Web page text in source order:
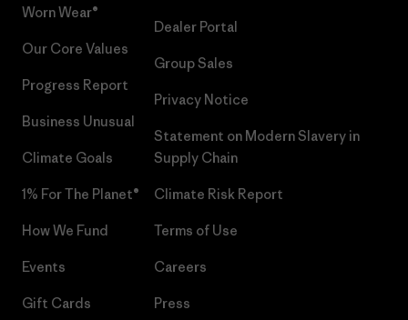
Worn Wear®
Our Core Values
Progress Report
Business Unusual
Climate Goals
1% For The Planet®
How We Fund
Events
Gift Cards
Dealer Portal
Group Sales
Privacy Notice
Statement on Modern Slavery in
Supply Chain
Climate Risk Report
Terms of Use
Careers
Press